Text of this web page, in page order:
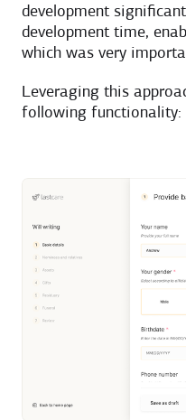
development
development time,
which was very
Leveraging this
following functionality: